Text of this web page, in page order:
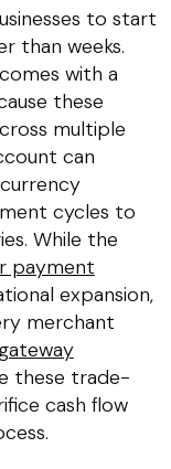
to start
than weeks.
with a
these
multiple
can
cycles to
While the
payment
expansion,
merchant
these trade-
cash flow